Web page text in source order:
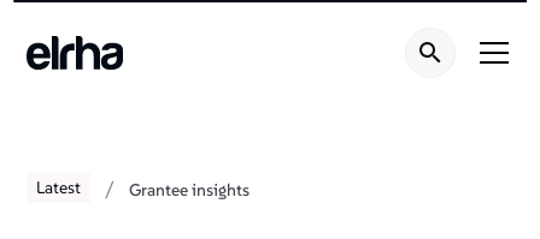
Latest / Grantee insights